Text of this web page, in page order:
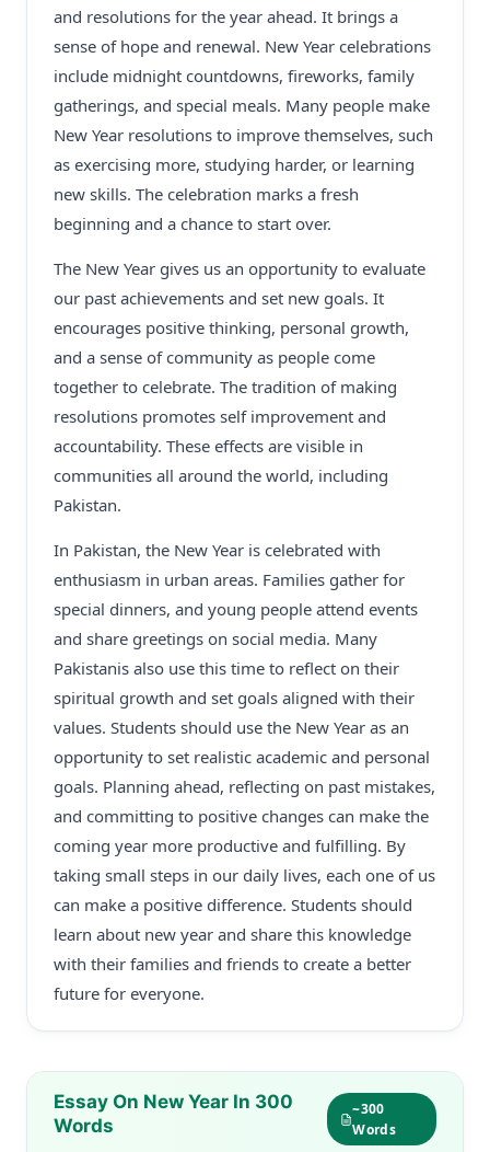
and resolutions for the year ahead. It brings a
sense of hope and renewal. New Year celebrations
include midnight countdowns, fireworks, family
gatherings, and special meals. Many people make
New Year resolutions to improve themselves, such
as exercising more, studying harder, or learning
new skills. The celebration marks a fresh
beginning and a chance to start over.
The New Year gives us an opportunity to evaluate
our past achievements and set new goals. It
encourages positive thinking, personal growth,
and a sense of community as people come
together to celebrate. The tradition of making
resolutions promotes self improvement and
accountability. These effects are visible in
communities all around the world, including
Pakistan.
In Pakistan, the New Year is celebrated with
enthusiasm in urban areas. Families gather for
special dinners, and young people attend events
and share greetings on social media. Many
Pakistanis also use this time to reflect on their
spiritual growth and set goals aligned with their
values. Students should use the New Year as an
opportunity to set realistic academic and personal
goals. Planning ahead, reflecting on past mistakes,
and committing to positive changes can make the
coming year more productive and fulfilling. By
taking small steps in our daily lives, each one of us
can make a positive difference. Students should
learn about new year and share this knowledge
with their families and friends to create a better
future for everyone.
Essay On New Year In 300
Words
~300
Words